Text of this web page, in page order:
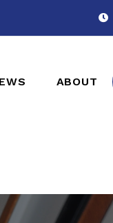
ABOUT